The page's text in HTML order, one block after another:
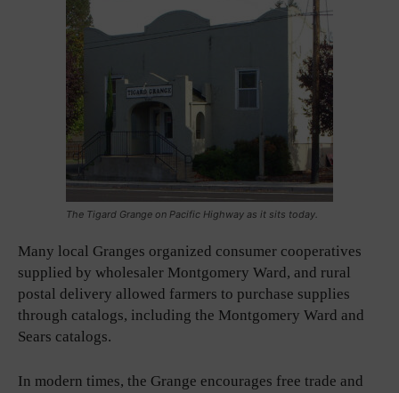
The Tigard Grange on Pacific Highway as it sits today.
Many local Granges organized consumer cooperatives
supplied by wholesaler Montgomery Ward, and rural
postal delivery allowed farmers to purchase supplies
through catalogs, including the Montgomery Ward and
Sears catalogs.
In modern times, the Grange encourages free trade and